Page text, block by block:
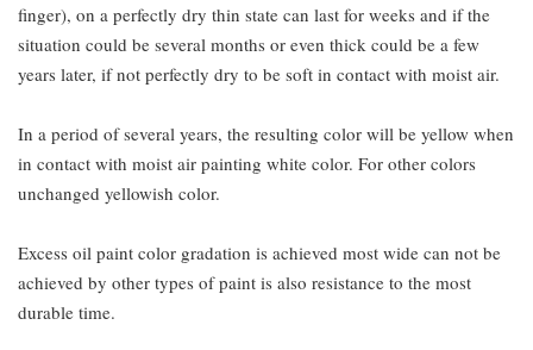
finger), on a perfectly dry thin state can last for weeks and if the
situation could be several months or even thick could be a few
years later, if not perfectly dry to be soft in contact with moist air.
In a period of several years, the resulting color will be yellow when
in contact with moist air painting white color. For other colors
unchanged yellowish color.
Excess oil paint color gradation is achieved most wide can not be
achieved by other types of paint is also resistance to the most
durable time.